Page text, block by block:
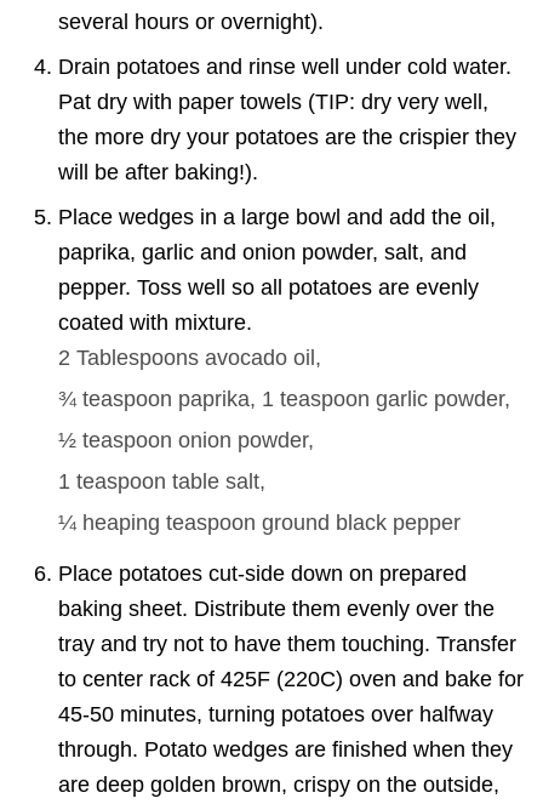
several hours or overnight).
Drain potatoes and rinse well under cold water.
Pat dry with paper towels (TIP: dry very well,
the more dry your potatoes are the crispier they
will be after baking!).
Place wedges in a large bowl and add the oil,
paprika, garlic and onion powder, salt, and
pepper. Toss well so all potatoes are evenly
coated with mixture.
2 Tablespoons avocado oil,
¾ teaspoon paprika, 1 teaspoon garlic powder,
½ teaspoon onion powder,
1 teaspoon table salt,
¼ heaping teaspoon ground black pepper
Place potatoes cut-side down on prepared
baking sheet. Distribute them evenly over the
tray and try not to have them touching. Transfer
to center rack of 425F (220C) oven and bake for
45-50 minutes, turning potatoes over halfway
through. Potato wedges are finished when they
are deep golden brown, crispy on the outside,